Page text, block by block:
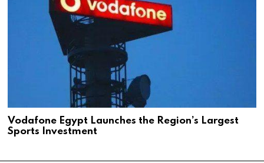
Vodafone Egypt Launches the Region’s Largest
Sports Investment